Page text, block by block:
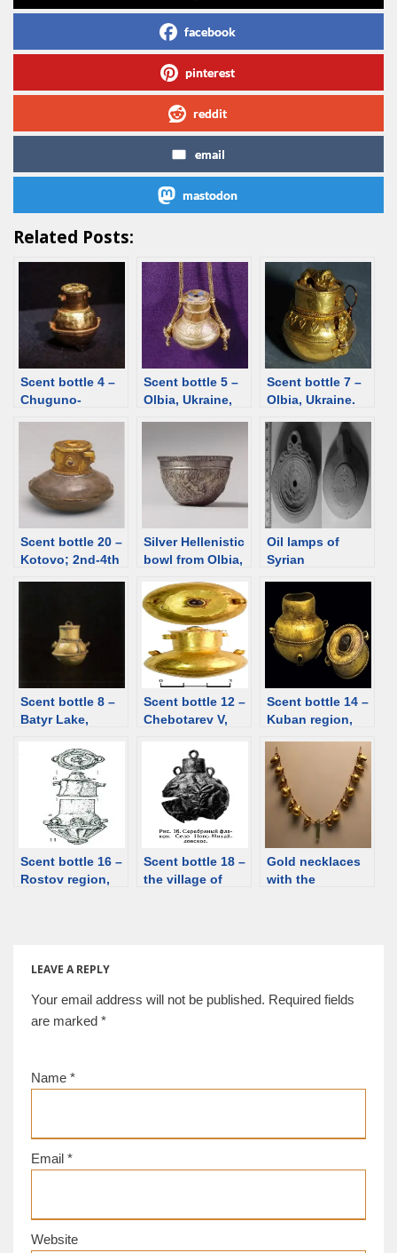
facebook
pinterest
reddit
email
mastodon
Related Posts:
Scent bottle 4 –
Chuguno-
century. Gold,
garnet, glass
paste [d/b]
Scent bottle 5 –
Olbia, Ukraine,
garnet, glass
paste [d/b]
Scent bottle 7 –
Olbia, Ukraine.
[d/b]
Scent bottle 20 –
Kotovo; 2nd-4th
Silver Hellenistic
bowl from Olbia,
century BCE
[d/b]
Oil lamps of
Syrian
found in
Chersonesos
[d/b]
Scent bottle 8 –
Batyr Lake,
century [d/b]
Scent bottle 12 –
Chebotarev V,
1st century CE
Scent bottle 14 –
Kuban region,
st., 1st-2nd
century. Gold,
garnet [d/b]
Scent bottle 16 –
Rostov region,
Scent bottle 18 –
the village of
Gold necklaces
with the
LEAVE A REPLY
Your email address will not be published. Required fields
are marked *
Name *
Email *
Website